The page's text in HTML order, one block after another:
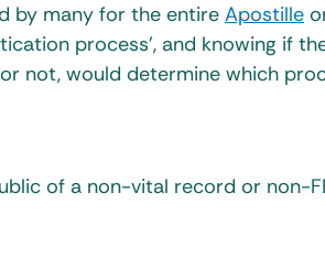
by many for the entire Apostille
process’, and knowing if
not, would determine which
of a non-vital record or non-